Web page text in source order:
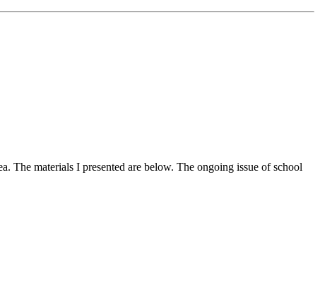
The materials I presented are below. The ongoing issue of school